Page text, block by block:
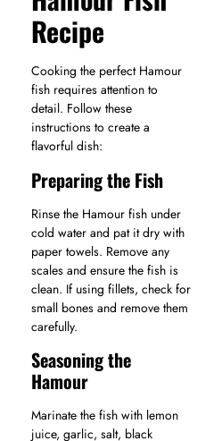
Recipe
Cooking the perfect Hamour
fish requires attention to
detail. Follow these
instructions to create a
flavorful dish:
Preparing the Fish
Rinse the Hamour fish under
cold water and pat it dry with
paper towels. Remove any
scales and ensure the fish is
clean. If using fillets, check for
small bones and remove them
carefully.
Seasoning the
Hamour
Marinate the fish with lemon
juice, garlic, salt, black